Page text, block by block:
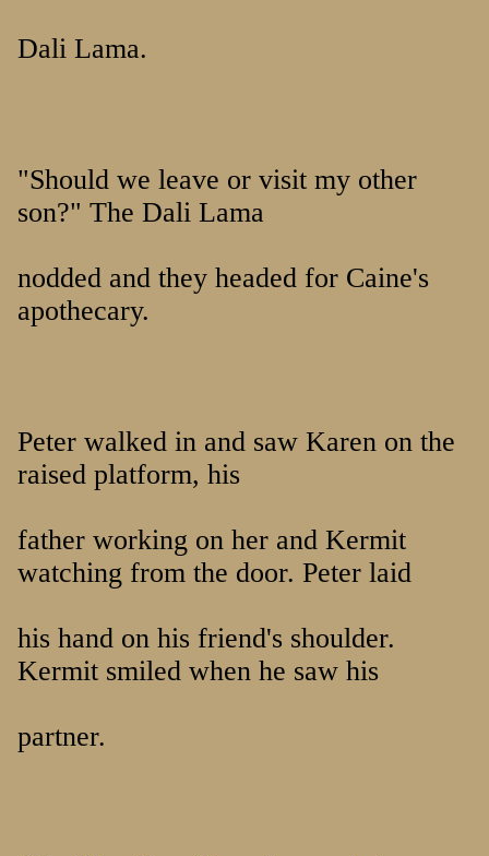
Dali Lama.
"Should we leave or visit my other
son?" The Dali Lama
nodded and they headed for Caine's
apothecary.
Peter walked in and saw Karen on the
raised platform, his
father working on her and Kermit
watching from the door. Peter laid
his hand on his friend's shoulder.
Kermit smiled when he saw his
partner.